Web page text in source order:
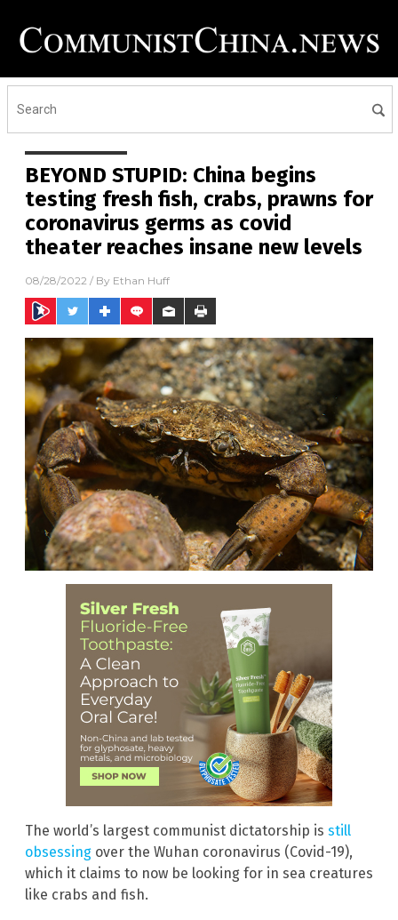
BEYOND STUPID: China begins
testing fresh fish, crabs, prawns for
coronavirus germs as covid
theater reaches insane new levels
08/28/2022 / By Ethan Huff
The world’s largest communist dictatorship is still
obsessing over the Wuhan coronavirus (Covid-19),
which it claims to now be looking for in sea creatures
like crabs and fish.